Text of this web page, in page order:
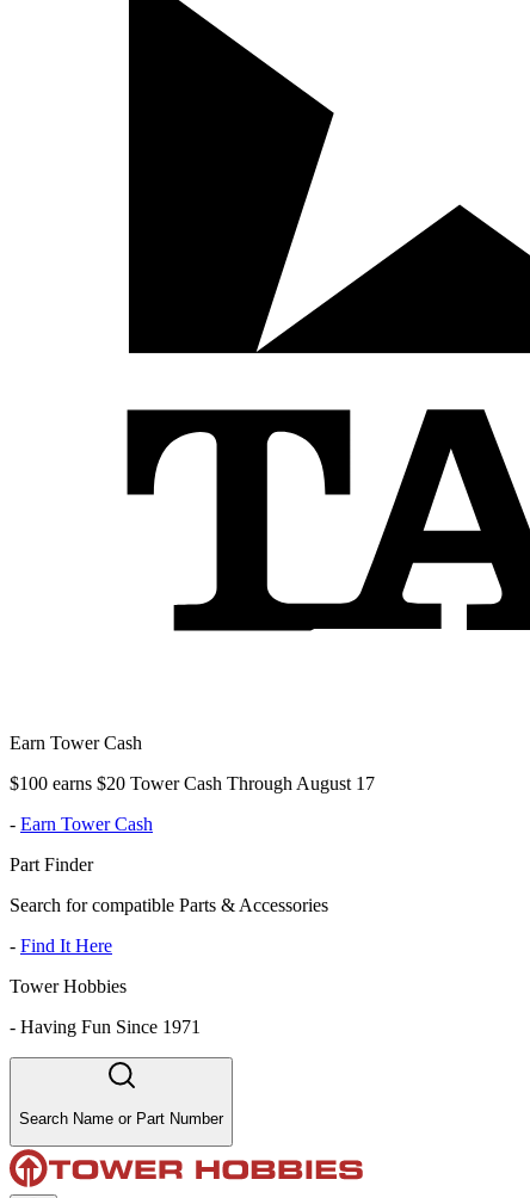
Earn Tower Cash
$100 earns $20 Tower Cash Through August 17
- Earn Tower Cash
Part Finder
Search for compatible Parts & Accessories
- Find It Here
Tower Hobbies
- Having Fun Since 1971
Search Name or Part Number